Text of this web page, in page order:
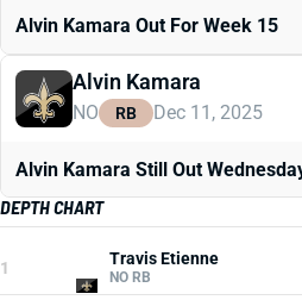
Alvin Kamara Out For Week 15
Alvin Kamara
NO RB Dec 11, 2025
Alvin Kamara Still Out
DEPTH CHART
1 Travis Etienne
NO RB